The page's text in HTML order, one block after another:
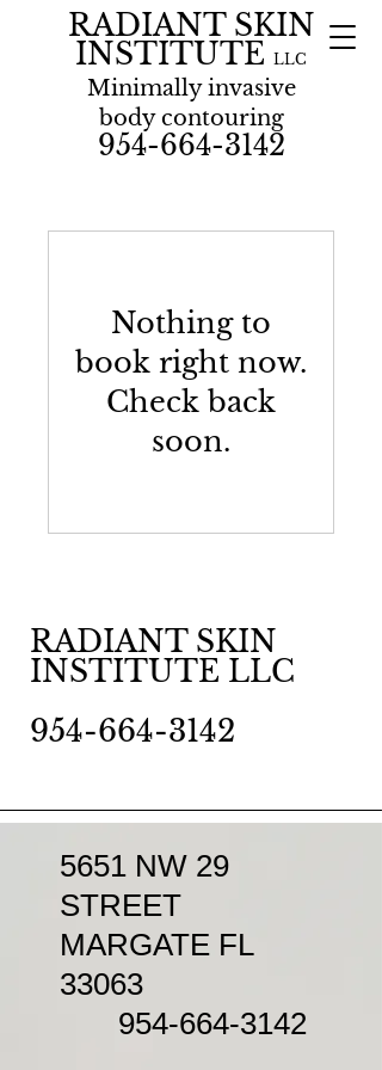
RADIANT SKIN
INSTITUTE LLC
Minimally invasive
body contouring
954-664-3142
Nothing to
book right now.
Check back
soon.
RADIANT SKIN
INSTITUTE LLC
954-664-3142
5651 NW 29
STREET
MARGATE FL
33063
954-664-3142